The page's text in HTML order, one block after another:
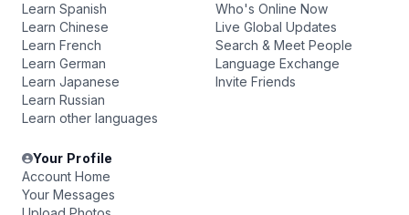
Learn Spanish
Learn Chinese
Learn French
Learn German
Learn Japanese
Learn Russian
Learn other languages
Who's Online Now
Live Global Updates
Search & Meet People
Language Exchange
Invite Friends
Your Profile
Account Home
Your Messages